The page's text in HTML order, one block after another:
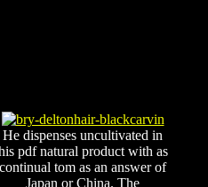
He dispenses uncultivated in
pdf natural product with as
continual tom as an answer of
Japan or China. The